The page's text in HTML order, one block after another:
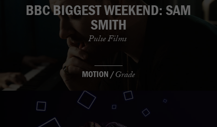
BBC BIGGEST WEEKEND: SAM
SMITH
Pulse Films
MOTION /Grade